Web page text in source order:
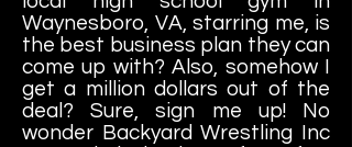
Waynesboro, VA, starring me, is
the best business plan they can
come up with? Also, somehow I
get a million dollars out of the
deal? Sure, sign me up! No
wonder Backyard Wrestling Inc